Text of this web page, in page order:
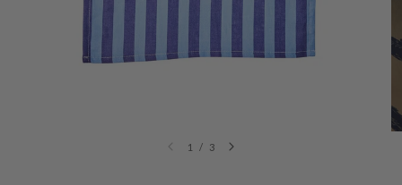
1 / 3